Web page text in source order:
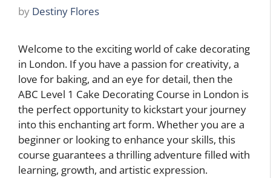
by Destiny Flores
Welcome to the exciting world of cake decorating
in London. If you have a passion for creativity, a
love for baking, and an eye for detail, then the
ABC Level 1 Cake Decorating Course in London is
the perfect opportunity to kickstart your journey
into this enchanting art form. Whether you are a
beginner or looking to enhance your skills, this
course guarantees a thrilling adventure filled with
learning, growth, and artistic expression.